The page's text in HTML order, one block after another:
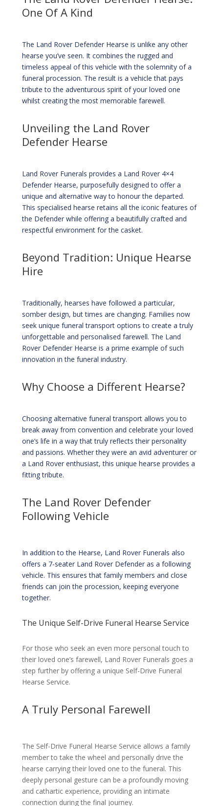
One Of A Kind
The Land Rover Defender Hearse is unlike any other
hearse you’ve seen. It combines the rugged and
timeless appeal of this vehicle with the solemnity of a
funeral procession. The result is a vehicle that pays
tribute to the adventurous spirit of your loved one
whilst creating the most memorable farewell.
Unveiling the Land Rover
Defender Hearse
Land Rover Funerals provides a Land Rover 4×4
Defender Hearse, purposefully designed to offer a
unique and alternative way to honour the departed.
This specialised hearse retains all the iconic features of
the Defender while offering a beautifully crafted and
respectful environment for the casket.
Beyond Tradition: Unique Hearse
Hire
Traditionally, hearses have followed a particular,
somber design, but times are changing. Families now
seek unique funeral transport options to create a truly
unforgettable and personalised farewell. The Land
Rover Defender Hearse is a prime example of such
innovation in the funeral industry.
Why Choose a Different Hearse?
Choosing alternative funeral transport allows you to
break away from convention and celebrate your loved
one’s life in a way that truly reflects their personality
and passions. Whether they were an avid adventurer or
a Land Rover enthusiast, this unique hearse provides a
fitting tribute.
The Land Rover Defender
Following Vehicle
In addition to the Hearse, Land Rover Funerals also
offers a 7-seater Land Rover Defender as a following
vehicle. This ensures that family members and close
friends can join the procession, keeping everyone
together.
The Unique Self-Drive Funeral Hearse Service
For those who seek an even more personal touch to
their loved one’s farewell, Land Rover Funerals goes a
step further by offering a unique Self-Drive Funeral
Hearse Service.
A Truly Personal Farewell
The Self-Drive Funeral Hearse Service allows a family
member to take the wheel and personally drive the
hearse carrying their loved one to the funeral. This
deeply personal gesture can be a profoundly moving
and cathartic experience, providing an intimate
connection during the final journey.